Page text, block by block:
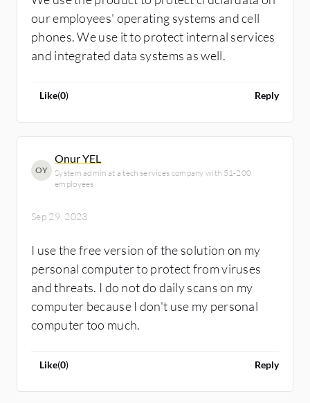
our employees' operating systems and cell
phones. We use it to protect internal services
and integrated data systems as well.
Like(0) Reply
OY
Onur YEL
System admin at a tech services company with 51-200
employees
Sep 29, 2023
I use the free version of the solution on my
personal computer to protect from viruses
and threats. I do not do daily scans on my
computer because I don't use my personal
computer too much.
Like(0) Reply